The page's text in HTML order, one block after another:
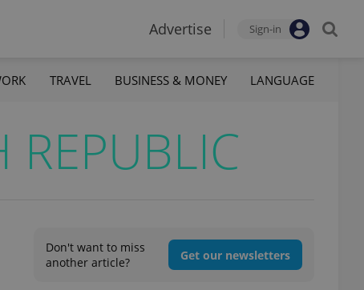
Advertise Sign-in
TRAVEL BUSINESS & MONEY LANGUAGE
REPUBLIC
Don't want to miss
another article?
Get our newsletters